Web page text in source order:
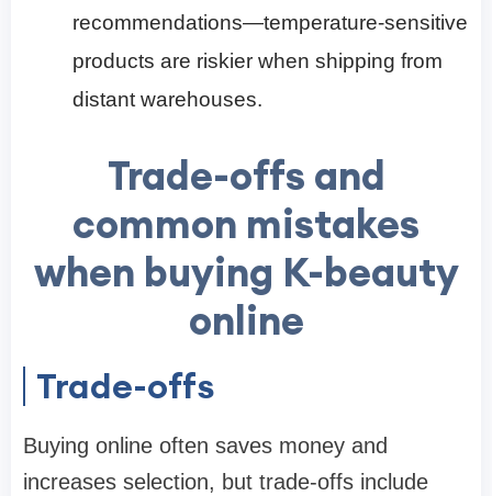
recommendations—temperature-sensitive
products are riskier when shipping from
distant warehouses.
Trade-offs and
common mistakes
when buying K-beauty
online
Trade-offs
Buying online often saves money and
increases selection, but trade-offs include